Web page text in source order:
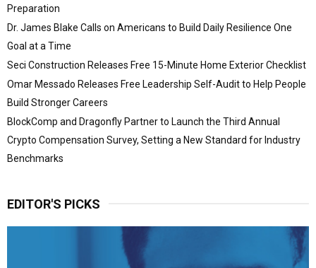
Preparation
Dr. James Blake Calls on Americans to Build Daily Resilience One
Goal at a Time
Seci Construction Releases Free 15-Minute Home Exterior Checklist
Omar Messado Releases Free Leadership Self-Audit to Help People
Build Stronger Careers
BlockComp and Dragonfly Partner to Launch the Third Annual
Crypto Compensation Survey, Setting a New Standard for Industry
Benchmarks
EDITOR'S PICKS